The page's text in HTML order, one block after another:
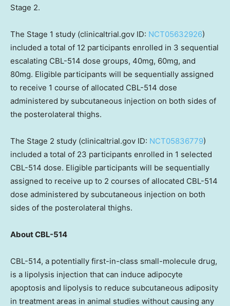
Stage 2.
The Stage 1 study (clinicaltrial.gov ID: NCT05632926)
included a total of 12 participants enrolled in 3 sequential
escalating CBL-514 dose groups, 40mg, 60mg, and
80mg. Eligible participants will be sequentially assigned
to receive 1 course of allocated CBL-514 dose
administered by subcutaneous injection on both sides of
the posterolateral thighs.
The Stage 2 study (clinicaltrial.gov ID: NCT05836779)
included a total of 23 participants enrolled in 1 selected
CBL-514 dose. Eligible participants will be sequentially
assigned to receive up to 2 courses of allocated CBL-514
dose administered by subcutaneous injection on both
sides of the posterolateral thighs.
About CBL-514
CBL-514, a potentially first-in-class small-molecule drug,
is a lipolysis injection that can induce adipocyte
apoptosis and lipolysis to reduce subcutaneous adiposity
in treatment areas in animal studies without causing any